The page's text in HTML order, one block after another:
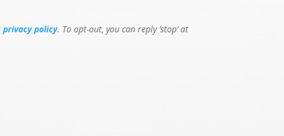
privacy policy. To opt-out, you can reply ‘stop’ at